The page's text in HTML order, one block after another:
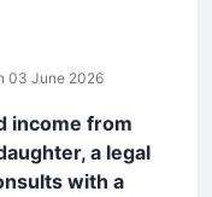
03 June 2026
income from
a legal
with a